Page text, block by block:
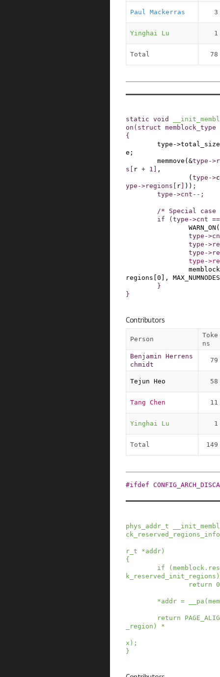
Paul Mackerras 3
Yinghai Lu 1
Total 78
static void
on ( struct memblock_type
{
type ->total_size
e ;
memmove ( &type ->
s
r + 1
,
( type ->
ype ->regions r ) ) ;
type ->cnt -- ;
/* Special
if
( type ->cnt ==
WARN_ON (
type ->
type ->
type ->
type ->
regions 0 ,
MAX_NUMNODES
}
}
Contributors
Person
Toke
ns
Benjamin Herrens
chmidt
79
Tejun Heo 58
Tang Chen 11
Yinghai Lu 1
Total 149
#ifdef
phys_addr_t
ck_reserved_regions_info
r_t *addr )
{
if
( memblock .
k_reserved_init_regions )
return 0
*addr = __pa (
return
_region ) *
x ) ;
}